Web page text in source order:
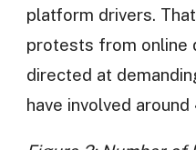
platform drivers.
protests from online
directed at
have involved